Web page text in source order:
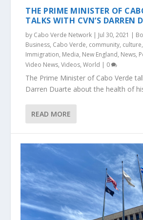
THE PRIME MINISTER OF
TALKS WITH CVN’S DARREN
by Cabo Verde Network | Jul 30, 2021 |
Business, Cabo Verde, community, culture,
Immigration, Media, New England, News,
Video News,Videos,World | 0
The Prime Minister of Cabo Verde
Darren Duarte about the health of
READ MORE